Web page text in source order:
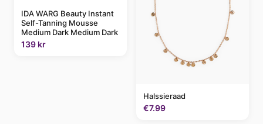
IDA WARG Beauty Instant
Self-Tanning Mousse
Medium Dark Medium Dark
139 kr
Halssieraad
€7.99